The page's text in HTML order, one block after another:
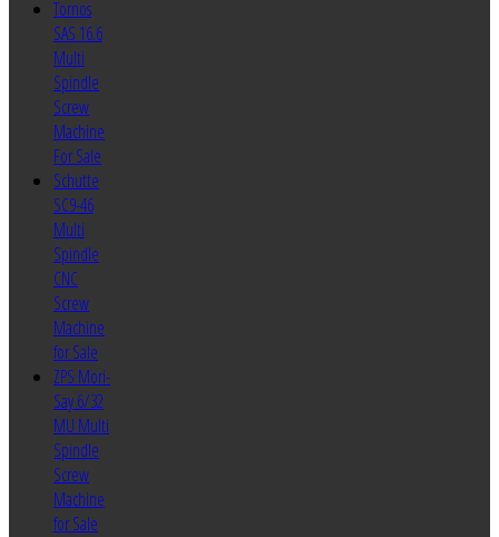
Tornos
SAS 16.6
Multi
Spindle
Screw
Machine
For Sale
Schutte
SC9-46
Multi
Spindle
CNC
Screw
Machine
for Sale
ZPS Mori-
Say 6/32
MU Multi
Spindle
Screw
Machine
for Sale